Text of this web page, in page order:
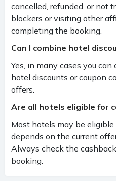
cancelled, refunded, or not
blockers or visiting other
completing the booking.
Can I combine hotel
Yes, in many cases you
hotel discounts or coupon
offers.
Are all hotels eligible for
Most hotels may be
depends on the current
Always check the
booking.